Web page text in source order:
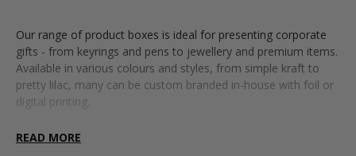
Our range of product boxes is ideal for presenting corporate
gifts - from keyrings and pens to jewellery and premium items.
Available in various colours and styles, from simple kraft to
pretty lilac, many can be custom branded in-house with foil or
digital printing.
Choose from a wide selection of styles, including bangle
READ MORE